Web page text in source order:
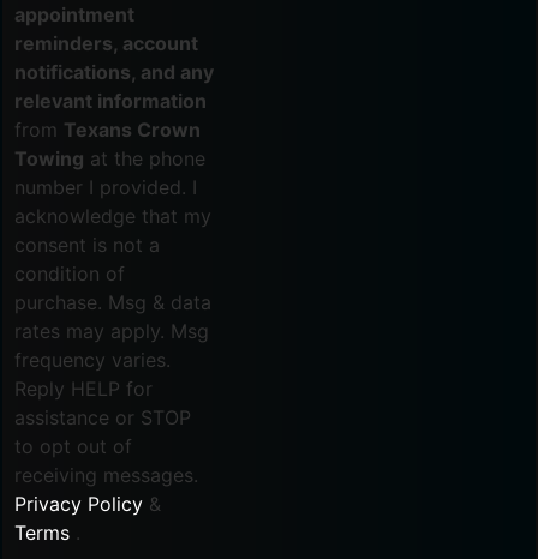
appointment
reminders, account
notifications, and any
relevant information
from Texans Crown
Towing at the phone
number I provided. I
acknowledge that my
consent is not a
condition of
purchase. Msg & data
rates may apply. Msg
frequency varies.
Reply HELP for
assistance or STOP
to opt out of
receiving messages.
Privacy Policy &
Terms .